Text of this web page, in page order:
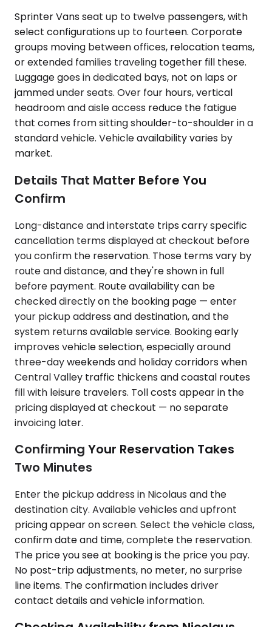
Sprinter Vans seat up to twelve passengers, with
select configurations up to fourteen. Corporate
groups moving between offices, relocation teams,
or extended families traveling together fill these.
Luggage goes in dedicated bays, not on laps or
jammed under seats. Over four hours, vertical
headroom and aisle access reduce the fatigue
that comes from sitting shoulder-to-shoulder in a
standard vehicle. Vehicle availability varies by
market.
Details That Matter Before You
Confirm
Long-distance and interstate trips carry specific
cancellation terms displayed at checkout before
you confirm the reservation. Those terms vary by
route and distance, and they're shown in full
before payment. Route availability can be
checked directly on the booking page — enter
your pickup address and destination, and the
system returns available service. Booking early
improves vehicle selection, especially around
three-day weekends and holiday corridors when
Central Valley traffic thickens and coastal routes
fill with leisure travelers. Toll costs appear in the
pricing displayed at checkout — no separate
invoicing later.
Confirming Your Reservation Takes
Two Minutes
Enter the pickup address in Nicolaus and the
destination city. Available vehicles and upfront
pricing appear on screen. Select the vehicle class,
confirm date and time, complete the reservation.
The price you see at booking is the price you pay.
No post-trip adjustments, no meter, no surprise
line items. The confirmation includes driver
contact details and vehicle information.